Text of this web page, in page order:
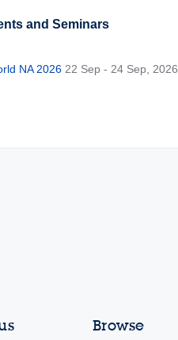
and Seminars
NA 2026 22 Sep - 24 Sep, 2026
Browse